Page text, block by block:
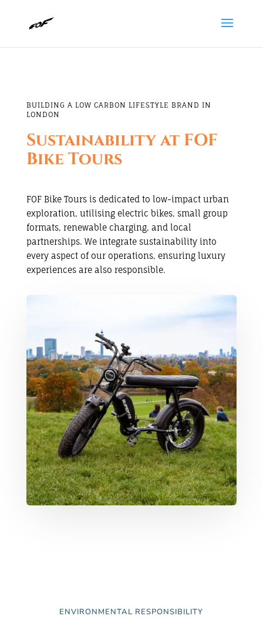
BUILDING A LOW CARBON LIFESTYLE BRAND IN
LONDON
Sustainability at FOF
Bike Tours
FOF Bike Tours is dedicated to low-impact urban
exploration, utilising electric bikes, small group
formats, renewable charging, and local
partnerships. We integrate sustainability into
every aspect of our operations, ensuring luxury
experiences are also responsible.
ENVIRONMENTAL RESPONSIBILITY